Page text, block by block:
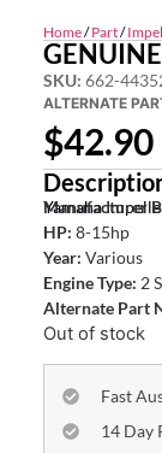
Home/Part/
SKU: 662-
ALTERNATE
$42.90
Yamaha
Manufacturer
HP: 8-15hp
Year: Various
Engine Type: 2
Alternate Part
Out of stock
Fast
14 Day